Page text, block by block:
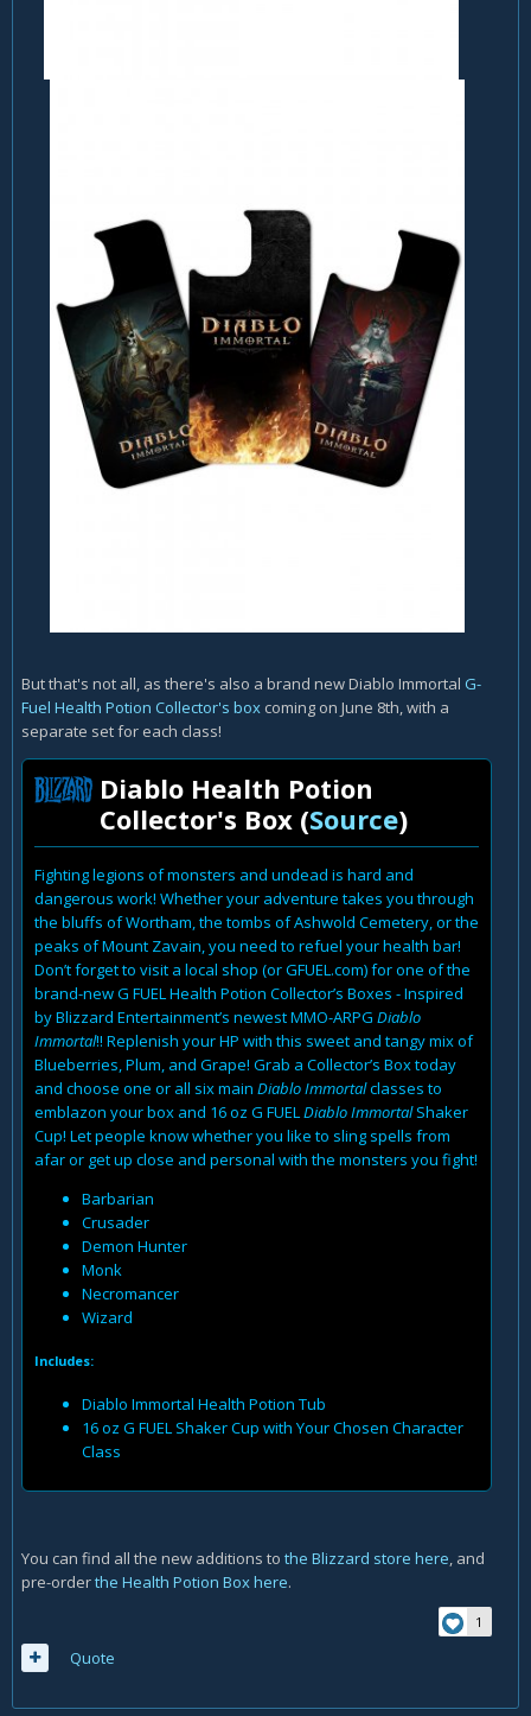
But that's not all, as there's also a brand new Diablo Immortal G-
Fuel Health Potion Collector's box coming on June 8th, with a
separate set for each class!
Diablo Health Potion
Collector's Box (Source)
Fighting legions of monsters and undead is hard and
dangerous work! Whether your adventure takes you through
the bluffs of Wortham, the tombs of Ashwold Cemetery, or the
peaks of Mount Zavain, you need to refuel your health bar!
Don’t forget to visit a local shop (or GFUEL.com) for one of the
brand-new G FUEL Health Potion Collector’s Boxes - Inspired
by Blizzard Entertainment’s newest MMO-ARPG Diablo
Immortal!! Replenish your HP with this sweet and tangy mix of
Blueberries, Plum, and Grape! Grab a Collector’s Box today
and choose one or all six main Diablo Immortalclasses to
emblazon your box and 16 oz G FUELDiablo ImmortalShaker
Cup! Let people know whether you like to sling spells from
afar or get up close and personal with the monsters you fight!
Barbarian
Crusader
Demon Hunter
Monk
Necromancer
Wizard
Includes:
Diablo Immortal Health Potion Tub
16 oz G FUEL Shaker Cup with Your Chosen Character
Class
You can find all the new additions to the Blizzard store here, and
pre-orderthe Health Potion Box here.
1
Quote